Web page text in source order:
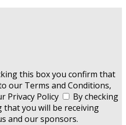
this box you confirm that
our Terms and Conditions,
Privacy Policy
By checking
that you will be receiving
and our sponsors.